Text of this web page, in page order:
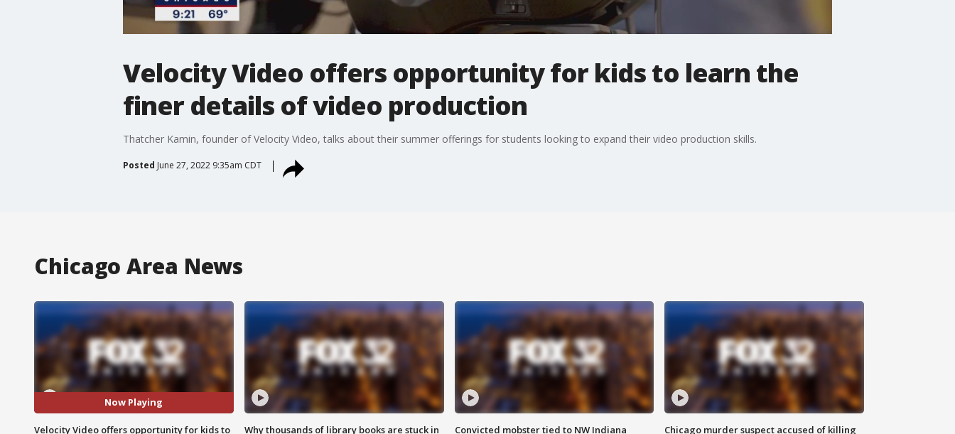
Velocity Video offers opportunity for kids to learn the
finer details of video production
Thatcher Kamin, founder of Velocity Video, talks about their summer offerings for students looking to expand their video production skills.
Posted June 27, 2022 9:35am CDT
Chicago Area News
Now Playing
Velocity Video offers opportunity for kids to
Why thousands of library books are stuck in
Convicted mobster tied to NW Indiana
Chicago murder suspect accused of killing